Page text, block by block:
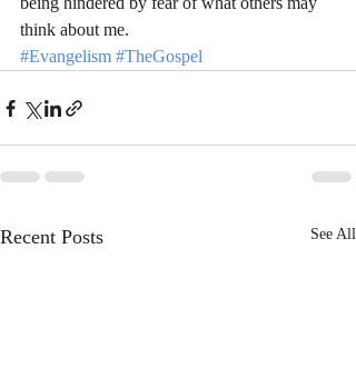
think about me.
#Evangelism #TheGospel
Recent Posts See All